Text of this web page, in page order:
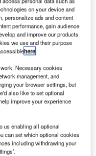
on your device and
personalize ads and content
performance, gain audience
and improve our products
we use and their purpose
here.
Necessary cookies
management, and
your browser settings, but
also like to set optional
improve your experience
us enabling all optional
can set which optional cookies
including withdrawing your